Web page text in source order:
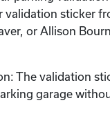
validation sticker
or Allison
The validation
garage